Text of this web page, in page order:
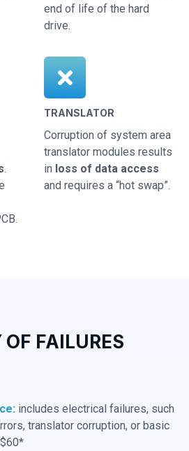
end of life of the hard
drive.
.
TRANSLATOR
Corruption of system area
translator modules results
in loss of data access
and requires a “hot swap”.
OF FAILURES
includes electrical failures, such
translator corruption, or basic